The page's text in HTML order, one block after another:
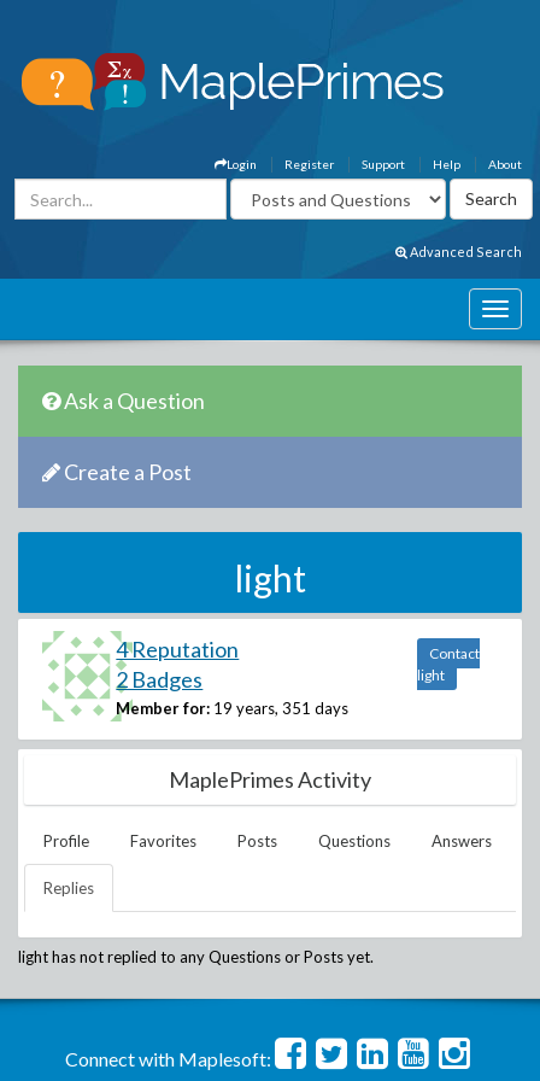
About
Help
Support
Register
Login
Advanced Search
Ask a Question
Create a Post
light
4 Reputation
2 Badges
Member for: 19 years, 351 days
Contact
light
MaplePrimes Activity
Profile Favorites Posts Questions Answers
Replies
lighthas not replied to any Questions or Posts yet.
Connect with Maplesoft: